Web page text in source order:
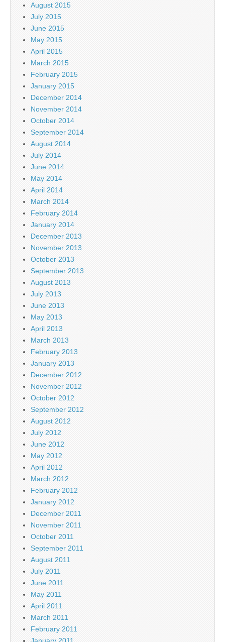
August 2015
July 2015
June 2015
May 2015
April 2015
March 2015
February 2015
January 2015
December 2014
November 2014
October 2014
September 2014
August 2014
July 2014
June 2014
May 2014
April 2014
March 2014
February 2014
January 2014
December 2013
November 2013
October 2013
September 2013
August 2013
July 2013
June 2013
May 2013
April 2013
March 2013
February 2013
January 2013
December 2012
November 2012
October 2012
September 2012
August 2012
July 2012
June 2012
May 2012
April 2012
March 2012
February 2012
January 2012
December 2011
November 2011
October 2011
September 2011
August 2011
July 2011
June 2011
May 2011
April 2011
March 2011
February 2011